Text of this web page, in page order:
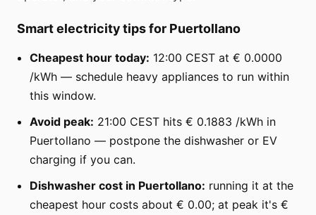
Smart electricity tips for Puertollano
Cheapest hour today: 12:00 CEST at € 0.0000
/kWh — schedule heavy appliances to run within
this window.
Avoid peak: 21:00 CEST hits € 0.1883 /kWh in
Puertollano — postpone the dishwasher or EV
charging if you can.
Dishwasher cost in Puertollano: running it at the
cheapest hour costs about € 0.00; at peak it's €